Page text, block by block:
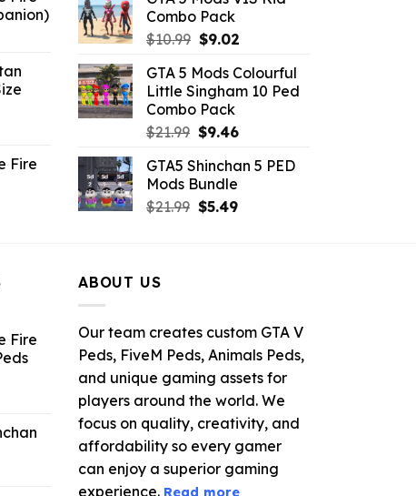
Fire
$21.99.
Combo Pack
$10.99 Original
was:
$10.99.
$9.02Current
is:
$9.02.
GTA 5 Mods Colourful
Little Singham 10 Ped
Combo Pack
$21.99 Original
was:
$21.99.
$9.46Current
is:
GTA5 Shinchan 5 PED
Mods Bundle
$21.99 Original
$5.49Current
Fire
ABOUT US
Our team creates custom GTA V
Peds, FiveM Peds, Animals Peds,
and unique gaming assets for
players around the world. We
focus on quality, creativity, and
affordability so every gamer
can enjoy a superior gaming
experience. Read more